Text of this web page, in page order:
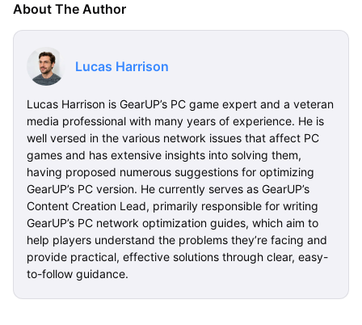
About The Author
Lucas Harrison
Lucas Harrison is GearUP’s PC game expert and a veteran
media professional with many years of experience. He is
well versed in the various network issues that affect PC
games and has extensive insights into solving them,
having proposed numerous suggestions for optimizing
GearUP’s PC version. He currently serves as GearUP’s
Content Creation Lead, primarily responsible for writing
GearUP’s PC network optimization guides, which aim to
help players understand the problems they’re facing and
provide practical, effective solutions through clear, easy-
to-follow guidance.